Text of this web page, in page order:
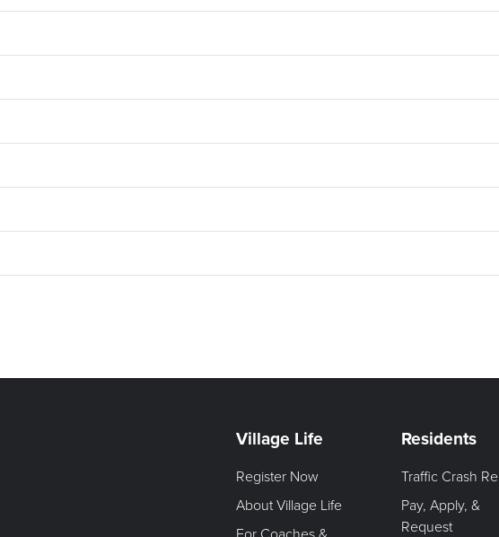
Village Life
Register Now
About Village Life
Residents
Traffic Crash
Pay, Apply, &
Request